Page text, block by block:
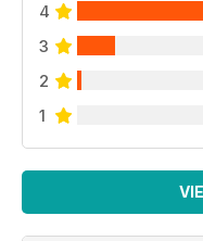
4
3
2
1